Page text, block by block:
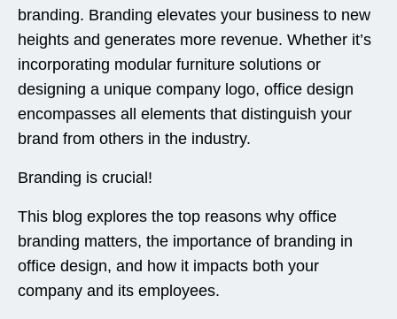
branding. Branding elevates your business to new
heights and generates more revenue. Whether it’s
incorporating modular furniture solutions or
designing a unique company logo, office design
encompasses all elements that distinguish your
brand from others in the industry.
Branding is crucial!
This blog explores the top reasons why office
branding matters, the importance of branding in
office design, and how it impacts both your
company and its employees.